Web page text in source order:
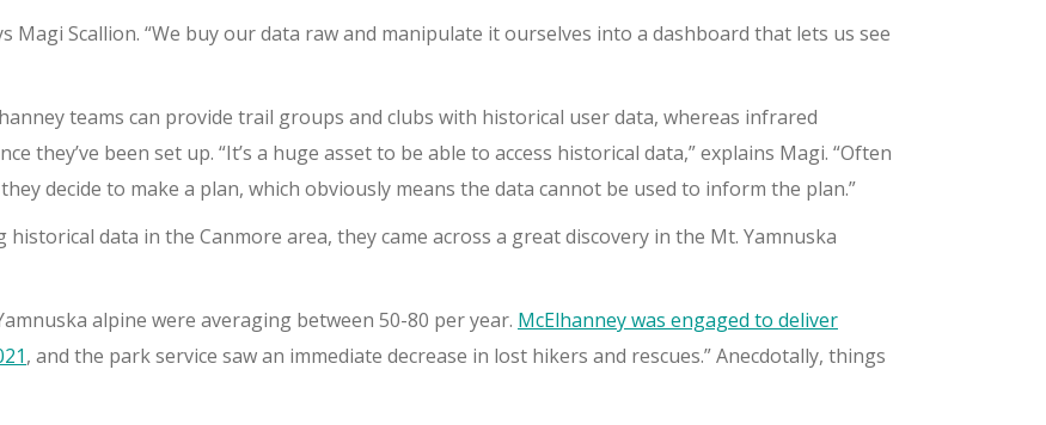
Magi Scallion. “We buy our data raw and manipulate it ourselves into a dashboard that lets us see
teams can provide trail groups and clubs with historical user data, whereas infrared
they’ve been set up. “It’s a huge asset to be able to access historical data,” explains Magi. “Often
decide to make a plan, which obviously means the data cannot be used to inform the plan.”
data in the Canmore area, they came across a great discovery in the Mt. Yamnuska
alpine were averaging between 50-80 per year. McElhanney was engaged to deliver
, and the park service saw an immediate decrease in lost hikers and rescues.” Anecdotally, things